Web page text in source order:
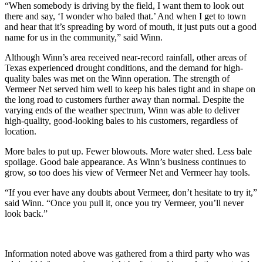
“When somebody is driving by the field, I want them to look out
there and say, ‘I wonder who baled that.’ And when I get to town
and hear that it’s spreading by word of mouth, it just puts out a good
name for us in the community,” said Winn.
Although Winn’s area received near-record rainfall, other areas of
Texas experienced drought conditions, and the demand for high-
quality bales was met on the Winn operation. The strength of
Vermeer Net served him well to keep his bales tight and in shape on
the long road to customers further away than normal. Despite the
varying ends of the weather spectrum, Winn was able to deliver
high-quality, good-looking bales to his customers, regardless of
location.
More bales to put up. Fewer blowouts. More water shed. Less bale
spoilage. Good bale appearance. As Winn’s business continues to
grow, so too does his view of Vermeer Net and Vermeer hay tools.
“If you ever have any doubts about Vermeer, don’t hesitate to try it,”
said Winn. “Once you pull it, once you try Vermeer, you’ll never
look back.”
Information noted above was gathered from a third party who was